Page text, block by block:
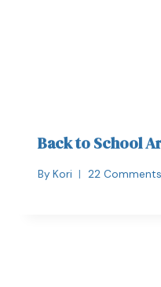
Back to School
By Kori 22 Comments